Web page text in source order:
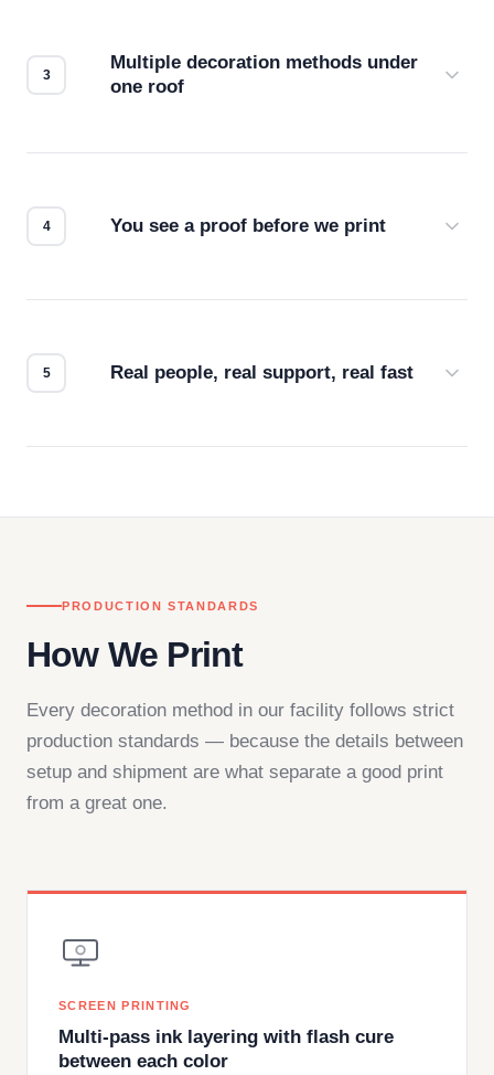
Multiple decoration methods under
one roof
You see a proof before we print
Real people, real support, real fast
PRODUCTION STANDARDS
How We Print
Every decoration method in our facility follows strict
production standards — because the details between
setup and shipment are what separate a good print
from a great one.
SCREEN PRINTING
Multi-pass ink layering with flash cure
between each color